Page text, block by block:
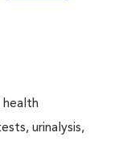
health
urinalysis,